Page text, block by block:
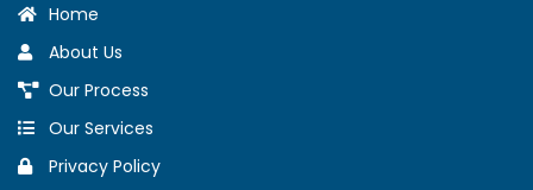
Home
About Us
Our Process
Our Services
Privacy Policy